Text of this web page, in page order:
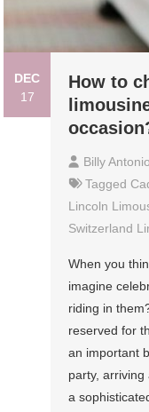
DEC
17
How to
Billy Antonio
Tagged
Lincoln
Switzerland
When you
imagine
riding in
reserved for
an important
party,
a